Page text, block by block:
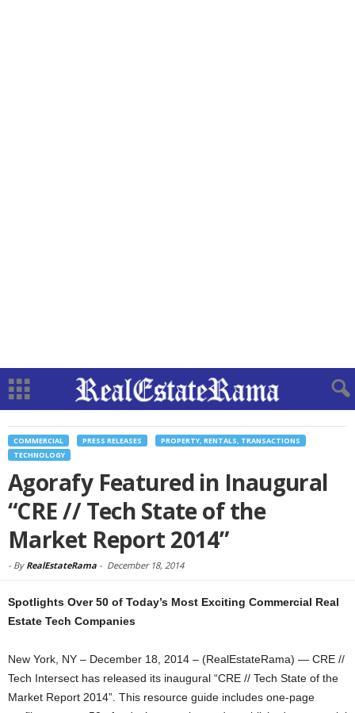
COMMERCIAL PRESS RELEASES
PROPERTY, RENTALS, TRANSACTIONS
TECHNOLOGY
Agorafy Featured in Inaugural
“CRE // Tech State of the
Market Report 2014”
- By RealEstateRama - December 18, 2014
Spotlights Over 50 of Today’s Most Exciting Commercial Real
Estate Tech Companies
New York, NY – December 18, 2014 – (RealEstateRama) — CRE //
Tech Intersect has released its inaugural “CRE // Tech State of the
Market Report 2014”. This resource guide includes one-page